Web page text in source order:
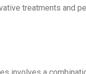
treatments and